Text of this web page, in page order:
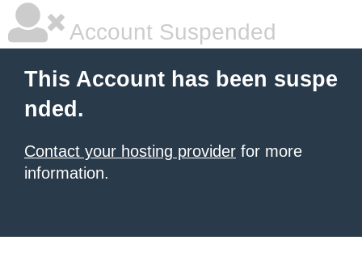
Account Suspended
This Account has been suspe
nded.
Contact your hosting provider for more
information.